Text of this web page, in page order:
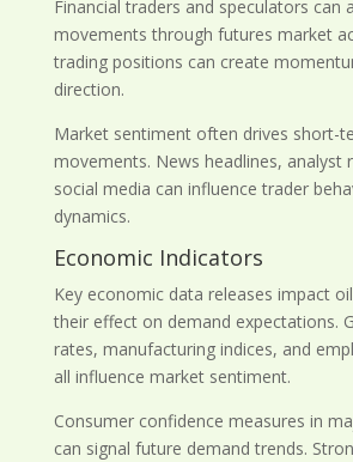
Financial traders and speculators can
movements through futures market
trading positions can create
direction.
Market sentiment often drives short-
movements. News headlines, analyst
social media can influence trader
dynamics.
Economic Indicators
Key economic data releases impact
their effect on demand expectations.
rates, manufacturing indices, and
all influence market sentiment.
Consumer confidence measures in
can signal future demand trends.